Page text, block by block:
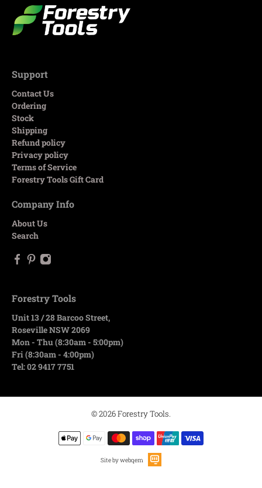
Support
Contact Us
Ordering
Stock
Shipping
Refund policy
Privacy policy
Terms of Service
Forestry Tools Gift Card
Company Info
About Us
Search
Forestry Tools
Unit 13 / 28 Barcoo Street,
Roseville NSW 2069
Mon - Thu (8:30am - 5:00pm)
Fri (8:30am - 4:00pm)
Tel: 02 9417 7751
© 2026Forestry Tools
Site by webqem